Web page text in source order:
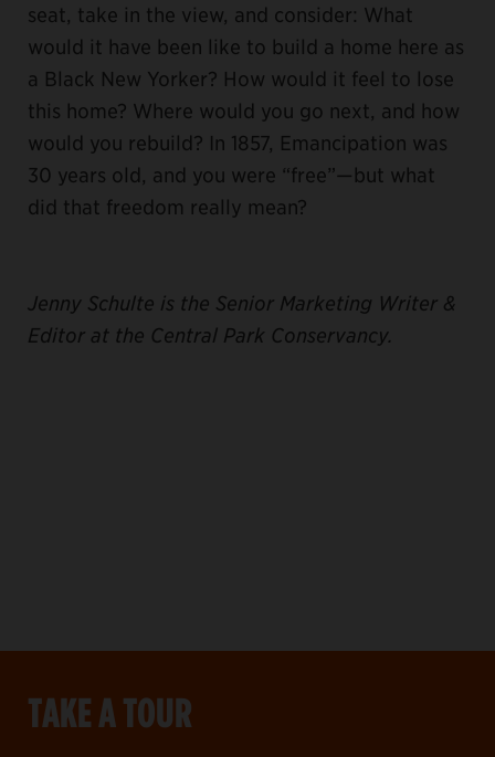
seat, take in the view, and consider: What
would it have been like to build a home here as
a Black New Yorker? How would it feel to lose
this home? Where would you go next, and how
would you rebuild? In 1857, Emancipation was
30 years old, and you were “free”—but what
did that freedom really mean?
Jenny Schulte is the Senior Marketing Writer &
Editor at the Central Park Conservancy.
TAKE A TOUR